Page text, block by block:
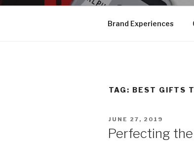
Brand Experiences
TAG: BEST GIFTS
POSTED
ON
JUNE 27, 2019
Perfecting